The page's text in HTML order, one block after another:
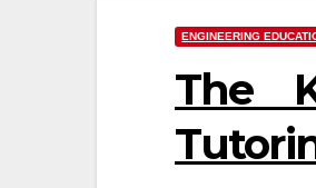
ENGINEERING
The